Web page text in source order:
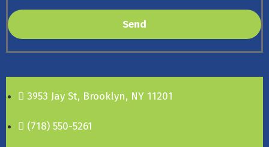
Send
3953 Jay St, Brooklyn, NY 11201
(718) 550-5261